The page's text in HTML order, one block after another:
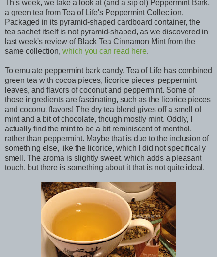
This week, we take a look at (and a sip of) Peppermint Bark,
a green tea from Tea of Life's Peppermint Collection.
Packaged in its pyramid-shaped cardboard container, the
tea sachet itself is not pyramid-shaped, as we discovered in
last week's review of Black Tea Cinnamon Mint from the
same collection, which you can read here.
To emulate peppermint bark candy, Tea of Life has combined
green tea with cocoa pieces, licorice pieces, peppermint
leaves, and flavors of coconut and peppermint. Some of
those ingredients are fascinating, such as the licorice pieces
and coconut flavors! The dry tea blend gives off a smell of
mint and a bit of chocolate, though mostly mint. Oddly, I
actually find the mint to be a bit reminiscent of menthol,
rather than peppermint. Maybe that is due to the inclusion of
something else, like the licorice, which I did not specifically
smell. The aroma is slightly sweet, which adds a pleasant
touch, but there is something about it that is not quite ideal.